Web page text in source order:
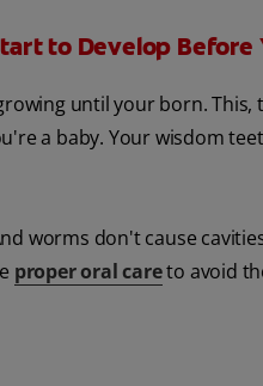
to Develop Before
until your born. This,
a baby. Your wisdom
worms don't cause
proper oral careto avoid